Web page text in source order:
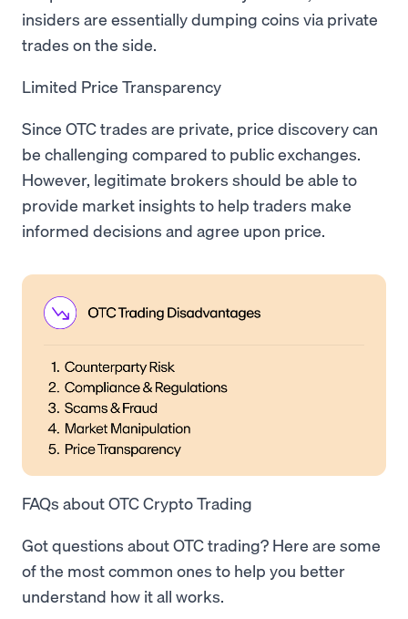
insiders are essentially dumping coins via private
trades on the side.
Limited Price Transparency
Since OTC trades are private, price discovery can
be challenging compared to public exchanges.
However, legitimate brokers should be able to
provide market insights to help traders make
informed decisions and agree upon price.
FAQs about OTC Crypto Trading
Got questions about OTC trading? Here are some
of the most common ones to help you better
understand how it all works.